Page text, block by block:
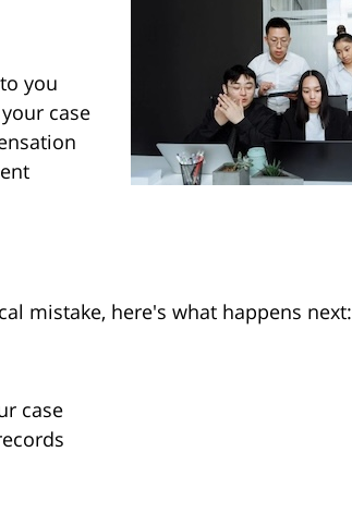
you
case
mistake, here's what happens next:
case